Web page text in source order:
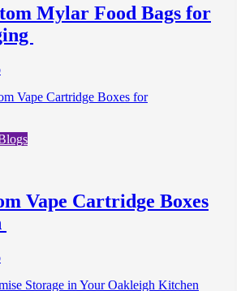
Mylar Food Bags for
Vape Cartridge Boxes